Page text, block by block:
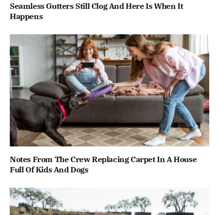
Seamless Gutters Still Clog And Here Is When It
Happens
Notes From The Crew Replacing Carpet In A House
Full Of Kids And Dogs